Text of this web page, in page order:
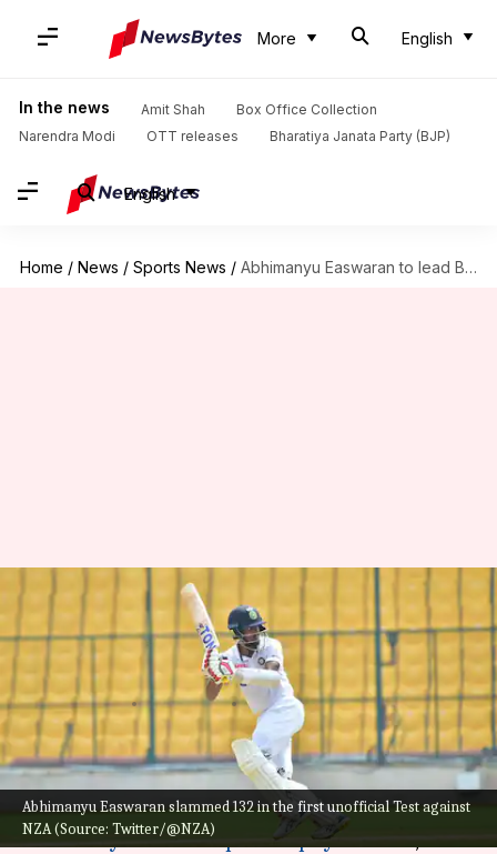
More English
In the news Amit Shah
Box Office Collection
Narendra Modi
OTT releases Bharatiya Janata Party (BJP)
English
Home / News / Sports News / Abhimanyu Easwaran to lead Bengal in Syed Mushtaq Ali Trophy
Abhimanyu Easwaran slammed 132 in the first unofficial Test against
NZA (Source: Twitter/@NZA)
Abhimanyu Easwaran to lead
Bengal in Syed Mushtaq Ali
Trophy
By V Shashank Oct 02, 2022 03:33 pm
What's the story
Abhimanyu Easwaranwill captain Bengal in the
covetedSyed Mushtaq Ali Trophy2022-23,